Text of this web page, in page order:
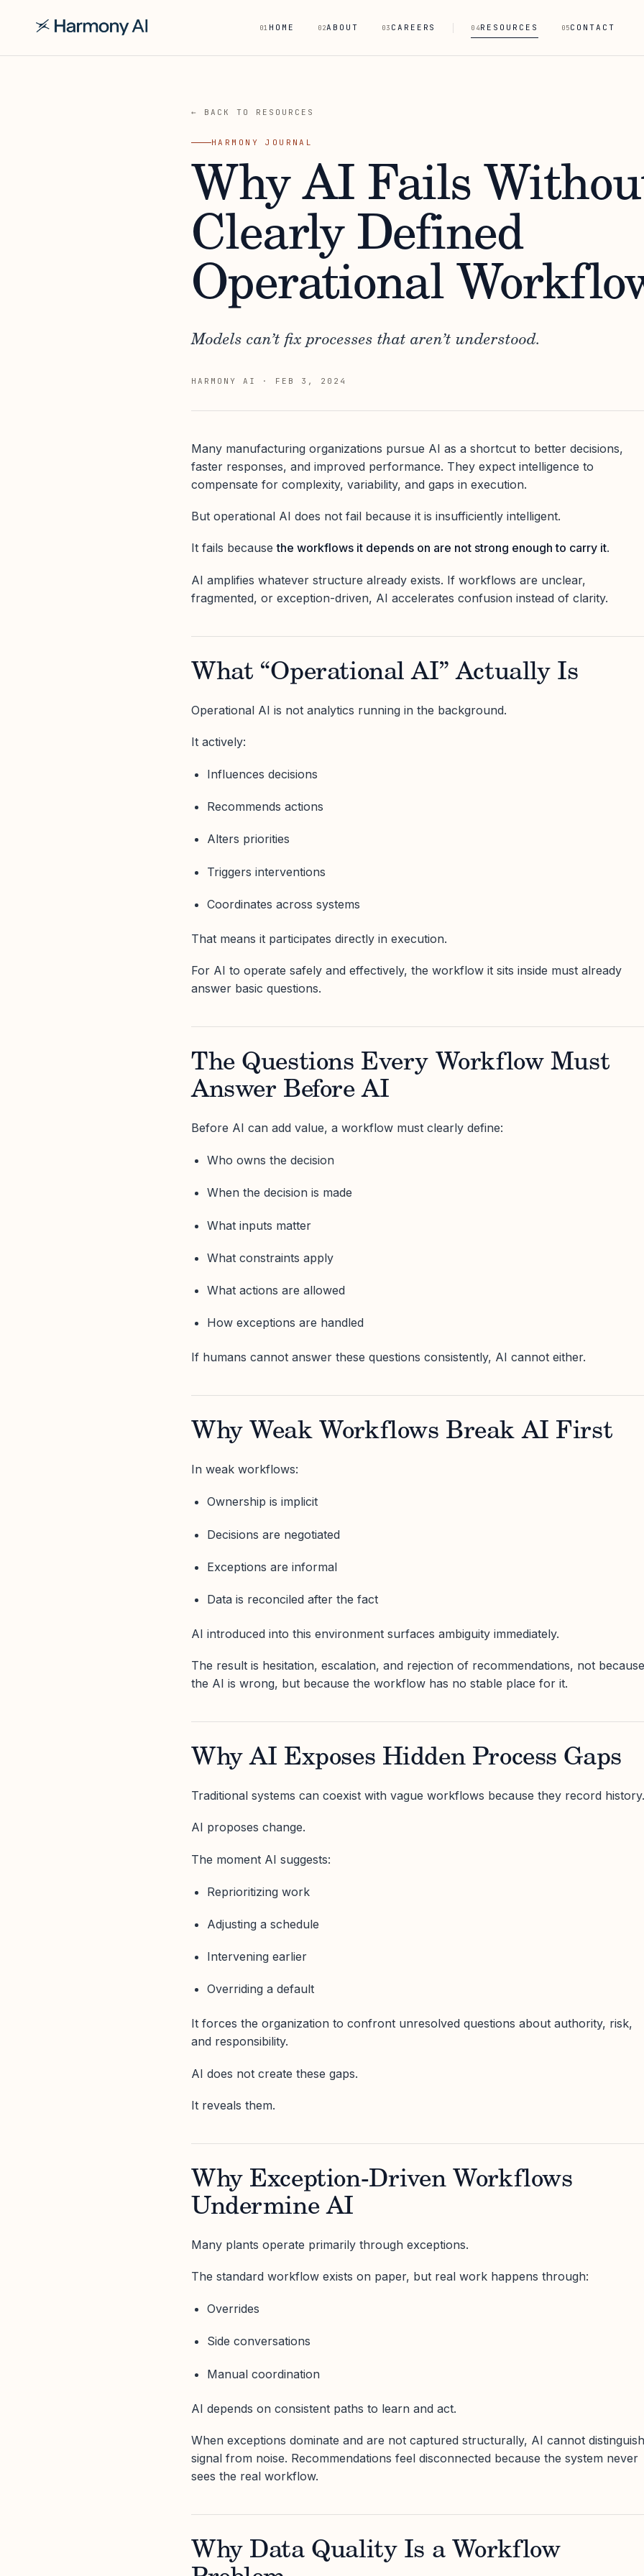
01 HOME 02ABOUT 03 CAREERS 04RESOURCES 05CONTACT
← BACK TO RESOURCES
HARMONY JOURNAL
Why AI Fails
Clearly Defined
Operational
Models can’t fix processes that aren’t understood.
HARMONY AI · FEB 3, 2024
Many manufacturing organizations pursue AI as a shortcut to better decisions,
faster responses, and improved performance. They expect intelligence to
compensate for complexity, variability, and gaps in execution.
But operational AI does not fail because it is insufficiently intelligent.
It fails becausethe workflows it depends on are not strong enough to carry it.
AI amplifies whatever structure already exists. If workflows are unclear,
fragmented, or exception-driven, AI accelerates confusion instead of clarity.
What “Operational AI” Actually Is
Operational AI is not analytics running in the background.
It actively:
Influences decisions
Recommends actions
Alters priorities
Triggers interventions
Coordinates across systems
That means it participates directly in execution.
For AI to operate safely and effectively, the workflow it sits inside must already
answer basic questions.
The Questions Every Workflow Must
Answer Before AI
Before AI can add value, a workflow must clearly define:
Who owns the decision
When the decision is made
What inputs matter
What constraints apply
What actions are allowed
How exceptions are handled
If humans cannot answer these questions consistently, AI cannot either.
Why Weak Workflows Break AI First
In weak workflows:
Ownership is implicit
Decisions are negotiated
Exceptions are informal
Data is reconciled after the fact
AI introduced into this environment surfaces ambiguity immediately.
The result is hesitation, escalation, and rejection of recommendations, not because
the AI is wrong, but because the workflow has no stable place for it.
Why AI Exposes Hidden Process Gaps
Traditional systems can coexist with vague workflows because they record history.
AI proposes change.
The moment AI suggests:
Reprioritizing work
Adjusting a schedule
Intervening earlier
Overriding a default
It forces the organization to confront unresolved questions about authority, risk,
and responsibility.
AI does not create these gaps.
It reveals them.
Why Exception-Driven Workflows
Undermine AI
Many plants operate primarily through exceptions.
The standard workflow exists on paper, but real work happens through:
Overrides
Side conversations
Manual coordination
AI depends on consistent paths to learn and act.
When exceptions dominate and are not captured structurally, AI cannot distinguish
signal from noise. Recommendations feel disconnected because the system never
sees the real workflow.
Why Data Quality Is a Workflow